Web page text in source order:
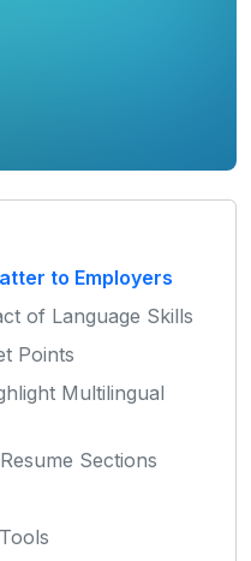
to Employers
of Language Skills
Points
Multilingual
Sections